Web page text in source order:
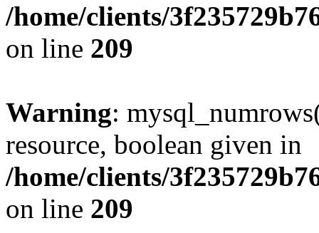
/home/clients/
on line 209
Warning:
resource, boolean given in
/home/clients/
on line 209